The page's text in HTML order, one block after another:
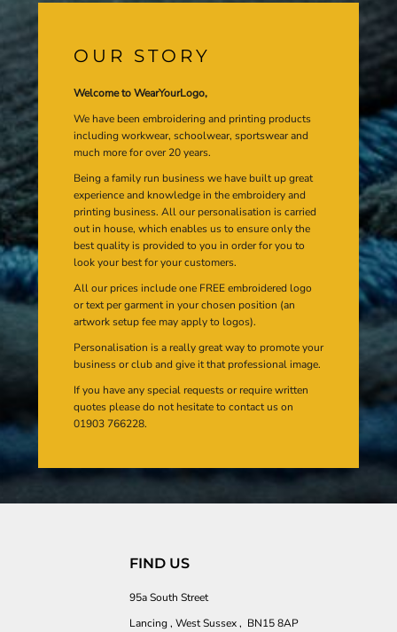
OUR STORY
Welcome to WearYourLogo,
We have been embroidering and printing products
including workwear, schoolwear, sportswear and
much more for over 20 years.
Being a family run business we have built up great
experience and knowledge in the embroidery and
printing business. All our personalisation is carried
out in house, which enables us to ensure only the
best quality is provided to you in order for you to
look your best for your customers.
All our prices include one FREE embroidered logo
or text per garment in your chosen position (an
artwork setup fee may apply to logos).
Personalisation is a really great way to promote your
business or club and give it that professional image.
If you have any special requests or require written
quotes please do not hesitate to contact us on
01903 766228.
FIND US
95a South Street
Lancing , West Sussex , BN15 8AP